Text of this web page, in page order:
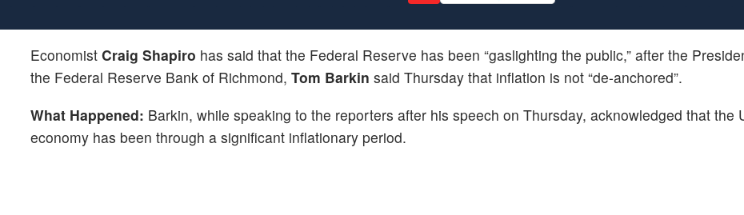
Economist Craig Shapiro has said that the Federal Reserve has been “gaslighting the public,” after the
the Federal Reserve Bank of Richmond, Tom Barkin said Thursday that inflation is not “de-anchored”.
What Happened: Barkin, while speaking to the reporters after his speech on Thursday, acknowledged that the
economy has been through a significant inflationary period.